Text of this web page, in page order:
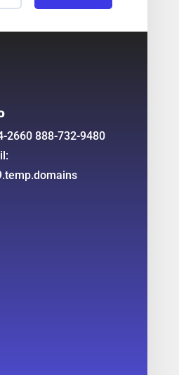
2660 888-732-9480